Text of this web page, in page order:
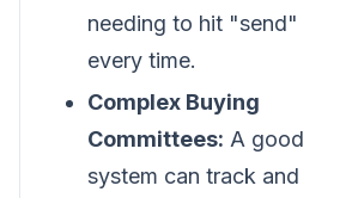
needing to hit "send"
every time.
Complex Buying
Committees: A good
system can track and